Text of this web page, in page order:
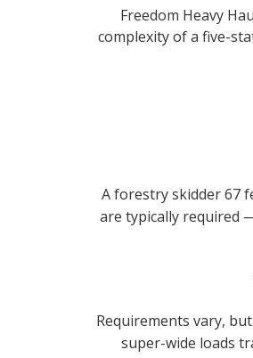
Freedom Heavy
complexity of a five-
A forestry skidder 67
are typically required
Requirements vary,
super-wide loads